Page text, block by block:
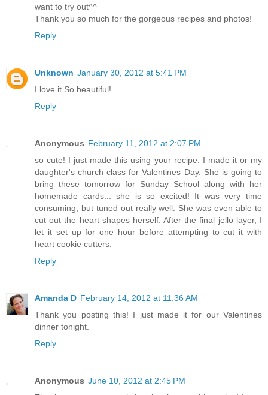
want to try out^^
Thank you so much for the gorgeous recipes and photos!
Reply
Unknown January 30, 2012 at 5:41 PM
I love it.So beautiful!
Reply
Anonymous February 11, 2012 at 2:07 PM
so cute! I just made this using your recipe. I made it or my
daughter's church class for Valentines Day. She is going to
bring these tomorrow for Sunday School along with her
homemade cards... she is so excited! It was very time
consuming, but tuned out really well. She was even able to
cut out the heart shapes herself. After the final jello layer, I
let it set up for one hour before attempting to cut it with
heart cookie cutters.
Reply
Amanda D February 14, 2012 at 11:36 AM
Thank you posting this! I just made it for our Valentines
dinner tonight.
Reply
Anonymous June 10, 2012 at 2:45 PM